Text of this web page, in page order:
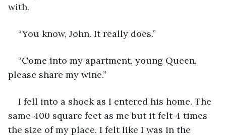
with.
“You know, John. It really does.”
“Come into my apartment, young Queen,
please share my wine.”
I fell into a shock as I entered his home. The
same 400 square feet as me but it felt 4 times
the size of my place. I felt like I was in the